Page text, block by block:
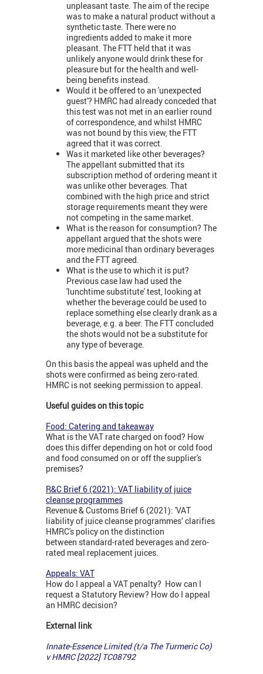
unpleasant taste. The aim of the recipe
was to make a natural product without a
synthetic taste. There were no
ingredients added to make it more
pleasant. The FTT held that it was
unlikely anyone would drink these for
pleasure but for the health and well-
being benefits instead.
Would it be offered to an 'unexpected
guest'? HMRC had already conceded that
this test was not met in an earlier round
of correspondence, and whilst HMRC
was not bound by this view, the FTT
agreed that it was correct.
Was it marketed like other beverages?
The appellant submitted that its
subscription method of ordering meant it
was unlike other beverages. That
combined with the high price and strict
storage requirements meant they were
not competing in the same market.
What is the reason for consumption? The
appellant argued that the shots were
more medicinal than ordinary beverages
and the FTT agreed.
What is the use to which it is put?
Previous case law had used the
'lunchtime substitute' test, looking at
whether the beverage could be used to
replace something else clearly drank as a
beverage, e.g. a beer. The FTT concluded
the shots would not be a substitute for
any type of beverage.
On this basis the appeal was upheld and the
shots were confirmed as being zero-rated.
HMRC is not seeking permission to appeal.
Useful guides on this topic
Food: Catering and takeaway
What is the VAT rate charged on food? How
does this differ depending on hot or cold food
and food consumed on or off the supplier's
premises?
R&C Brief 6 (2021): VAT liability of juice
cleanse programmes
Revenue & Customs Brief 6 (2021): 'VAT
liability of juice cleanse programmes’ clarifies
HMRC's policy on the distinction
between standard-rated beverages and zero-
rated meal replacement juices.
Appeals: VAT
How do I appeal a VAT penalty? How can I
request a Statutory Review? How do I appeal
an HMRC decision?
External link
Innate-Essence Limited (t/a The Turmeric Co)
v HMRC [2022] TC08792